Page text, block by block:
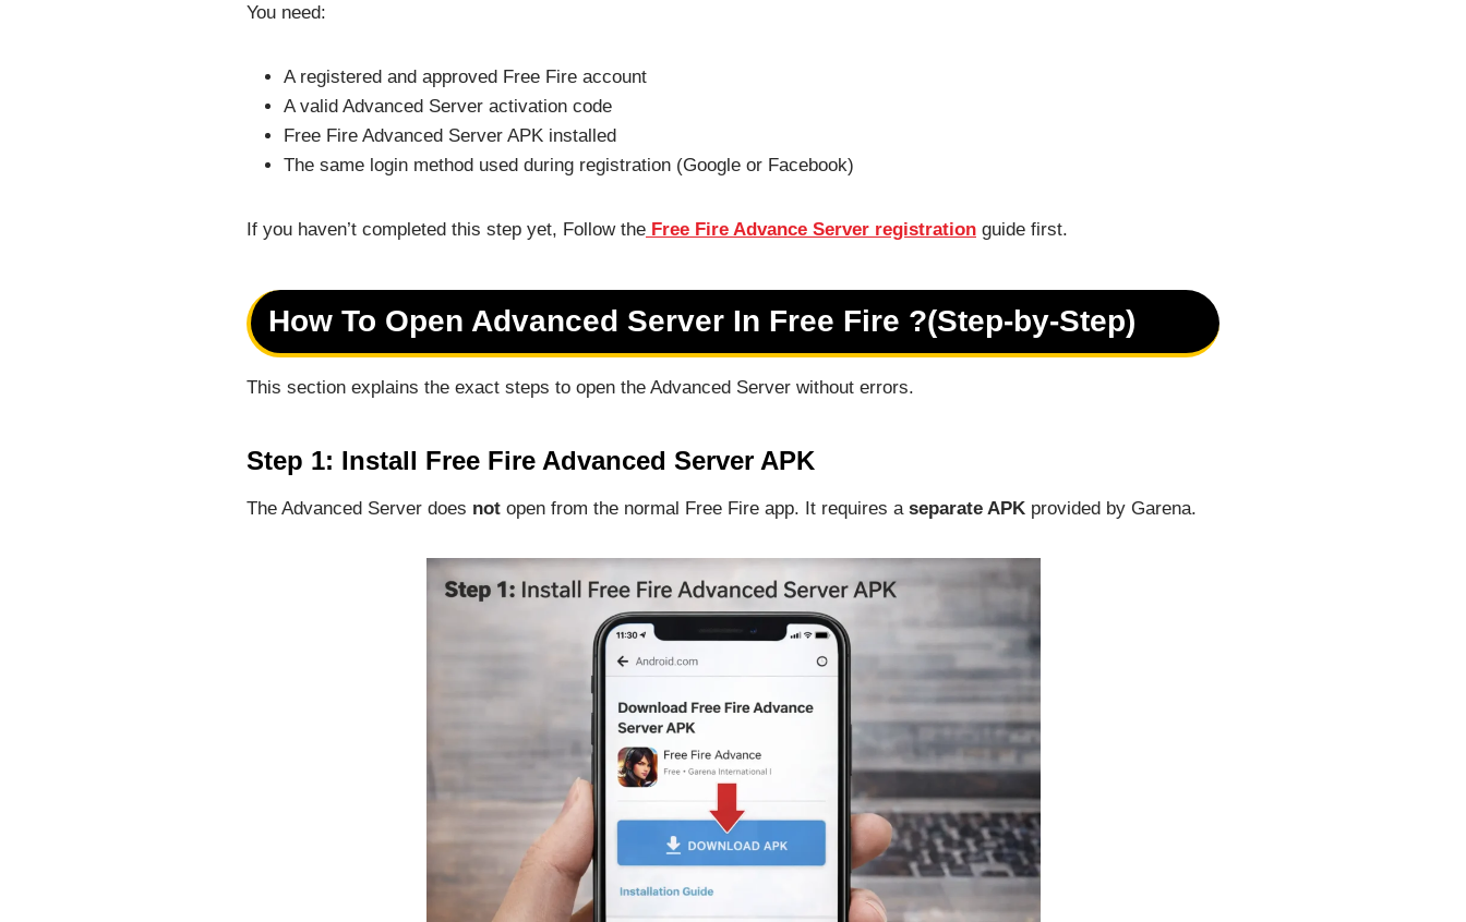
You need:
A registered and approved Free Fire account
A valid Advanced Server activation code
Free Fire Advanced Server APK installed
The same login method used during registration (Google or Facebook)
If you haven’t completed this step yet, Follow the Free Fire Advance Server registration guide first.
How To Open Advanced Server In Free Fire ?(Step-by-Step)
This section explains the exact steps to open the Advanced Server without errors.
Step 1: Install Free Fire Advanced Server APK
The Advanced Server does not open from the normal Free Fire app. It requires a separate APK provided by Garena.